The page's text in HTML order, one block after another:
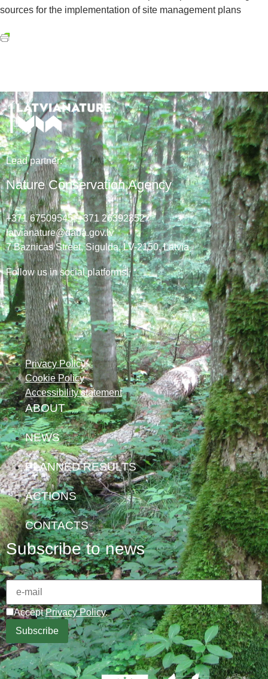
sources for the implementation of site management plans
Lead partner:
Nature Conservation Agency
+371 67509545,+371 26392352
latvianature@daba.gov.lv
7 Baznicas Street, Sigulda, LV-2150, Latvia
Follow us in social platforms!
Privacy Policy
Cookie Policy
Accessibility statement
ABOUT
NEWS
PLANNED RESULTS
ACTIONS
CONTACTS
Subscribe to news
AcceptPrivacy Policy.